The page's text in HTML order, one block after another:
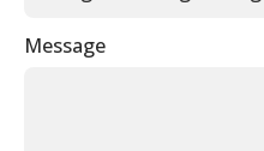
Message